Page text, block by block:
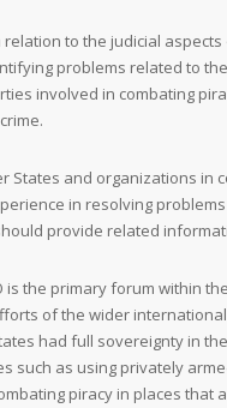
to the judicial aspects
problems related to
involved in combating
States and organizations in
in resolving
provide related
is the primary forum within
of the wider
had full sovereignty in
such as using privately
piracy in places that